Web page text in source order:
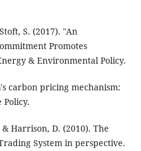
S. (2017). "An
Promotes
& Environmental Policy.
carbon pricing mechanism:
Policy.
Harrison, D. (2010). The
System in perspective.